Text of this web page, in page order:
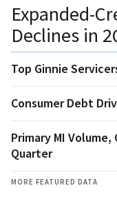
Expanded-
Declines in
Top Ginnie
Consumer Debt
Primary MI
Quarter
MORE FEATURED DATA